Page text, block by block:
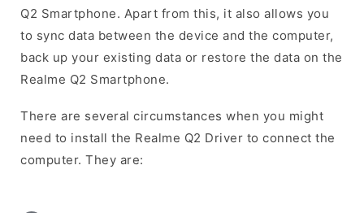
Q2 Smartphone. Apart from this, it also allows you
to sync data between the device and the computer,
back up your existing data or restore the data on the
Realme Q2 Smartphone.
There are several circumstances when you might
need to install the Realme Q2 Driver to connect the
computer. They are: